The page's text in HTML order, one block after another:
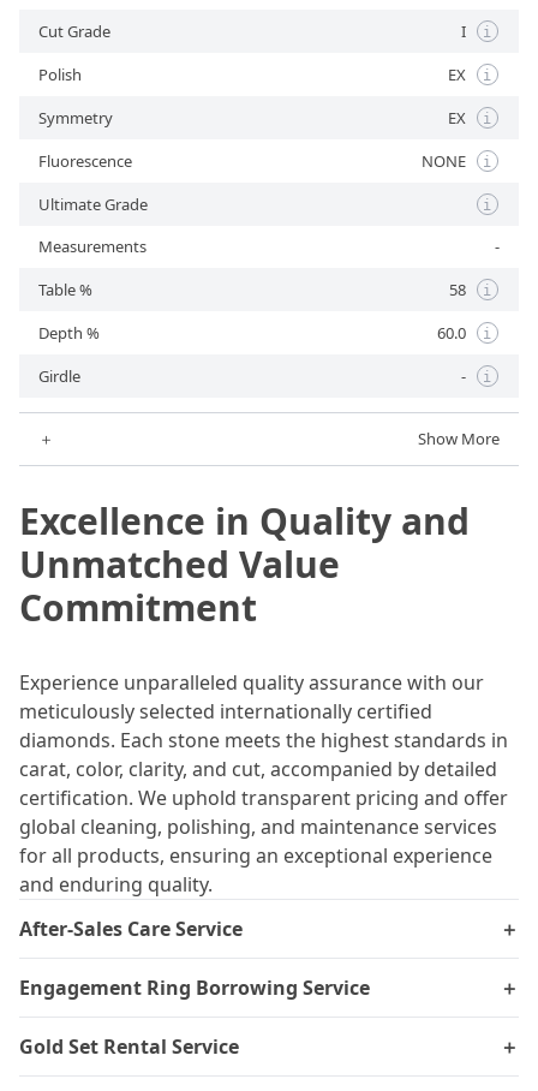
Cut Grade I i
Polish EX i
Symmetry EX i
Fluorescence NONE i
Ultimate Grade i
Measurements
-
Table %
58 i
Depth % 60.0 i
Girdle - i
＋ Show More
Excellence in Quality and
Unmatched Value
Commitment
Experience unparalleled quality assurance with our
meticulously selected internationally certified
diamonds. Each stone meets the highest standards in
carat, color, clarity, and cut, accompanied by detailed
certification. We uphold transparent pricing and offer
global cleaning, polishing, and maintenance services
for all products, ensuring an exceptional experience
and enduring quality.
After-Sales Care Service
＋
Engagement Ring Borrowing Service ＋
Gold Set Rental Service ＋